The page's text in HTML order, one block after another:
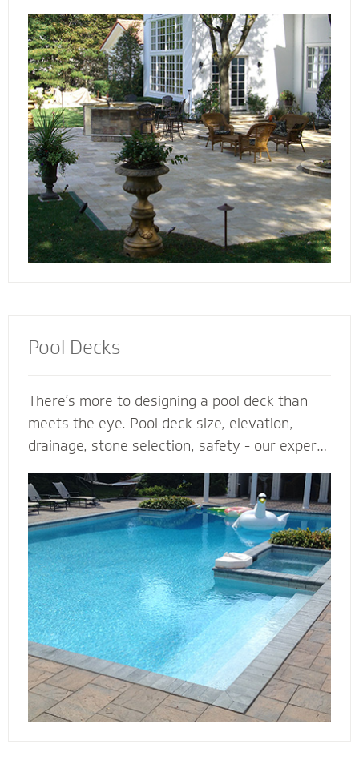
patio from your own ideas and vision - or
create a completely customized patio based
on our expertise. Let a Mighty Pavers paver
patio contractor maximize space, enhance the
look of your patio or simply suggest the best
stone to complement your house and patio.
Pool Decks
There’s more to designing a pool deck than
meets the eye. Pool deck size, elevation,
drainage, stone selection, safety - our expert
before the shovel hits the ground. From
steps, multilevel areas and retaining walls to
lighting and fence elements, our hardscape
designers design and install the perfect pool
deck for entertaining, lounging or simply
soaking up the sun.